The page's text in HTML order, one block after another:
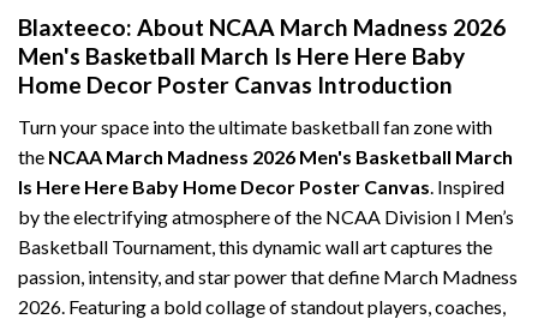
Blaxteeco: About NCAA March Madness 2026
Men's Basketball March Is Here Here Baby
Home Decor Poster Canvas Introduction
Turn your space into the ultimate basketball fan zone with
the NCAA March Madness 2026 Men's Basketball March
Is Here Here Baby Home Decor Poster Canvas . Inspired
by the electrifying atmosphere of the NCAA Division I Men’s
Basketball Tournament, this dynamic wall art captures the
passion, intensity, and star power that define March Madness
2026. Featuring a bold collage of standout players, coaches,